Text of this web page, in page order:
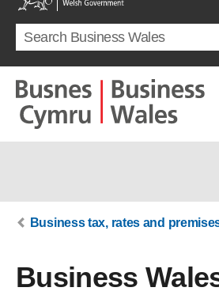
Search term
Business tax, rates and
Business